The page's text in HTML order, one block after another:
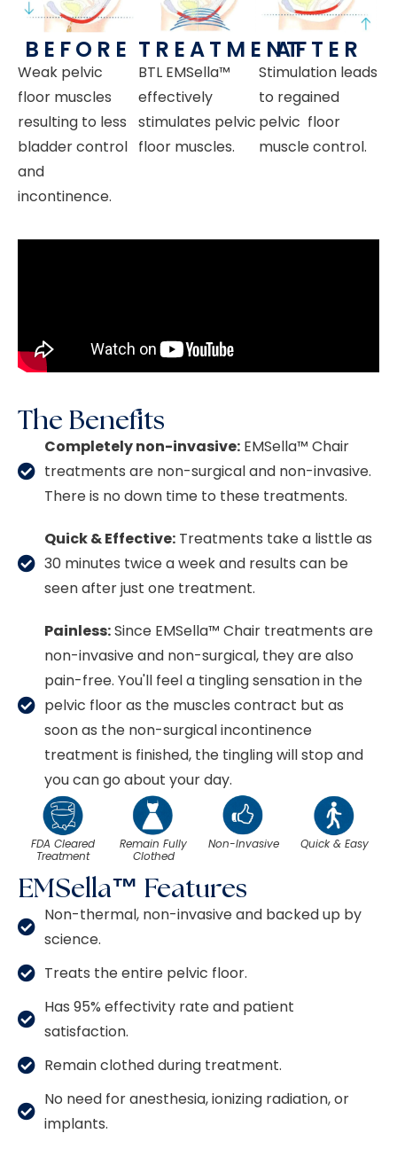
BEFORE
Weak pelvic
floor muscles
resulting to less
bladder control
and
incontinence.
TREATMENT
BTL EMSella™
effectively
stimulates pelvic
floor muscles.
AFTER
Stimulation leads
to regained
pelvic floor
muscle control.
The Benefits
Completely non-invasive: EMSella™ Chair
treatments are non-surgical and non-invasive.
There is no down time to these treatments.
Quick & Effective: Treatments take a listtle as
30 minutes twice a week and results can be
seen after just one treatment.
Painless:Since EMSella™ Chair treatments are
non-invasive and non-surgical, they are also
pain-free. You'll feel a tingling sensation in the
pelvic floor as the muscles contract but as
soon as the non-surgical incontinence
treatment is finished, the tingling will stop and
you can go about your day.
FDA Cleared
Treatment
Remain Fully
Clothed
Non-Invasive Quick & Easy
EMSella™ Features
Non-thermal, non-invasive and backed up by
science.
Treats the entire pelvic floor.
Has 95% effectivity rate and patient
satisfaction.
Remain clothed during treatment.
No need for anesthesia, ionizing radiation, or
implants.